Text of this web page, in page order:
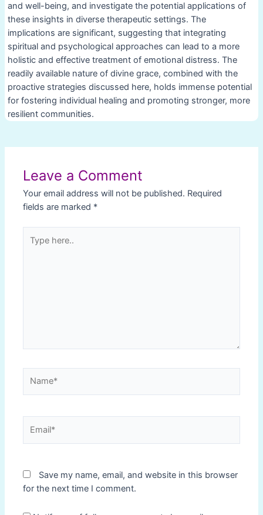
and well-being, and investigate the potential applications of
these insights in diverse therapeutic settings. The
implications are significant, suggesting that integrating
spiritual and psychological approaches can lead to a more
holistic and effective treatment of emotional distress. The
readily available nature of divine grace, combined with the
proactive strategies discussed here, holds immense potential
for fostering individual healing and promoting stronger, more
resilient communities.
Leave a Comment
Your email address will not be published. Required
fields are marked *
here..
Save my name, email, and website in this browser
for the next time I comment.